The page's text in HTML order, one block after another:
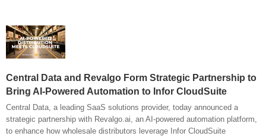
Central Data and Revalgo Form Strategic Partnership to
Bring AI-Powered Automation to Infor CloudSuite
Central Data, a leading SaaS solutions provider, today announced a
strategic partnership with Revalgo.ai, an AI-powered automation platform,
to enhance how wholesale distributors leverage Infor CloudSuite